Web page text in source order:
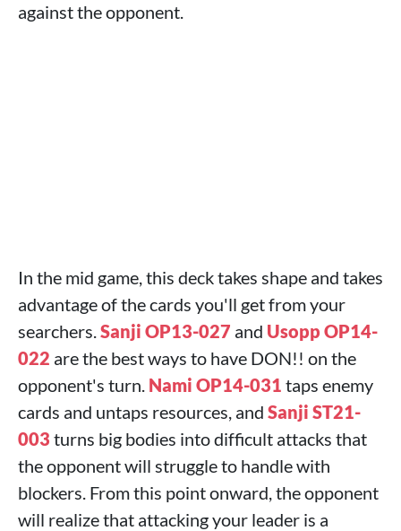
against the opponent.
In the mid game, this deck takes shape and takes
advantage of the cards you'll get from your
searchers.Sanji OP13-027 and Usopp OP14-
022 are the best ways to have DON!! on the
opponent's turn. Nami OP14-031 taps enemy
cards and untaps resources, and Sanji ST21-
003 turns big bodies into difficult attacks that
the opponent will struggle to handle with
blockers. From this point onward, the opponent
will realize that attacking your leader is a